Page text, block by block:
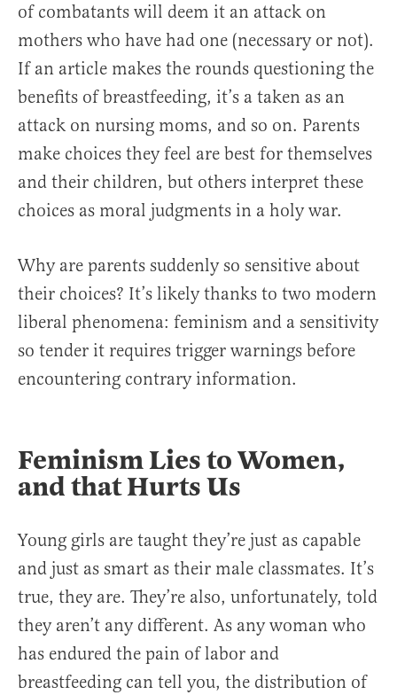
of combatants will deem it an attack on
mothers who have had one (necessary or not).
If an article makes the rounds questioning the
benefits of breastfeeding, it’s a taken as an
attack on nursing moms, and so on. Parents
make choices they feel are best for themselves
and their children, but others interpret these
choices as moral judgments in a holy war.
Why are parents suddenly so sensitive about
their choices? It’s likely thanks to two modern
liberal phenomena: feminism and a sensitivity
so tender it requires trigger warnings before
encountering contrary information.
Feminism Lies to Women,
and that Hurts Us
Young girls are taught they’re just as capable
and just as smart as their male classmates. It’s
true, they are. They’re also, unfortunately, told
they aren’t any different. As any woman who
has endured the pain of labor and
breastfeeding can tell you, the distribution of